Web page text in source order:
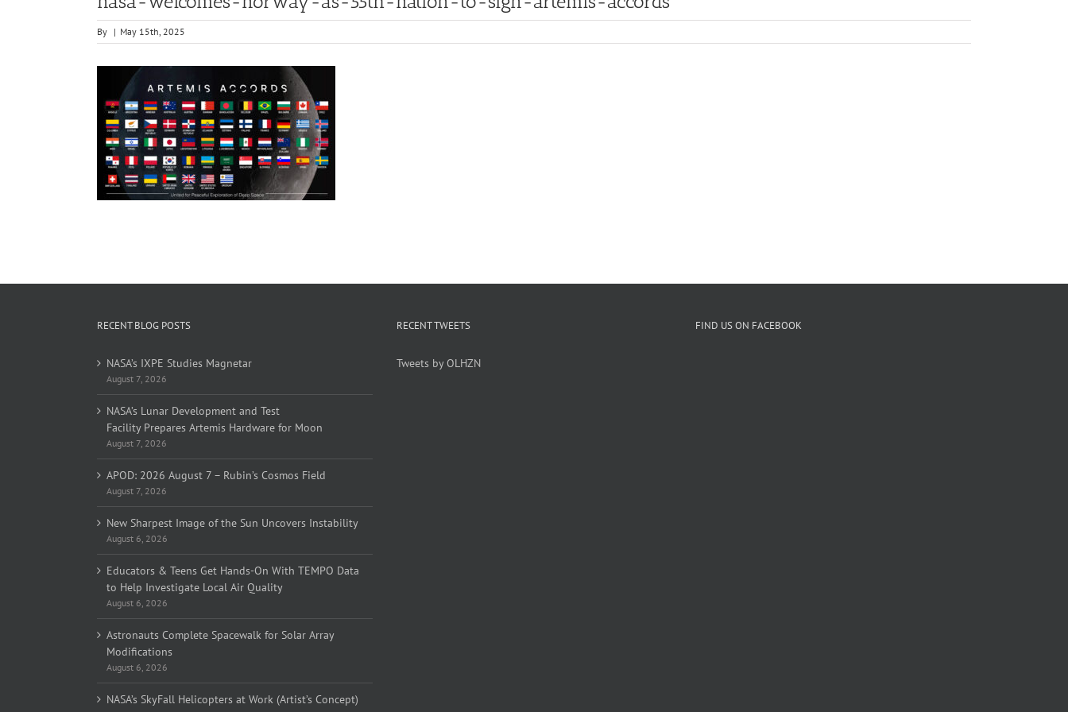
By | May 15th, 2025
RECENT BLOG POSTS
NASA’s IXPE Studies Magnetar
August 7, 2026
NASA’s Lunar Development and Test
Facility Prepares Artemis Hardware for Moon
August 7, 2026
APOD: 2026 August 7 – Rubin’s Cosmos Field
August 7, 2026
New Sharpest Image of the Sun Uncovers Instability
August 6, 2026
Educators & Teens Get Hands-On With TEMPO Data
to Help Investigate Local Air Quality
August 6, 2026
Astronauts Complete Spacewalk for Solar Array
Modifications
August 6, 2026
NASA’s SkyFall Helicopters at Work (Artist’s Concept)
RECENT TWEETS
Tweets by OLHZN
FIND US ON FACEBOOK